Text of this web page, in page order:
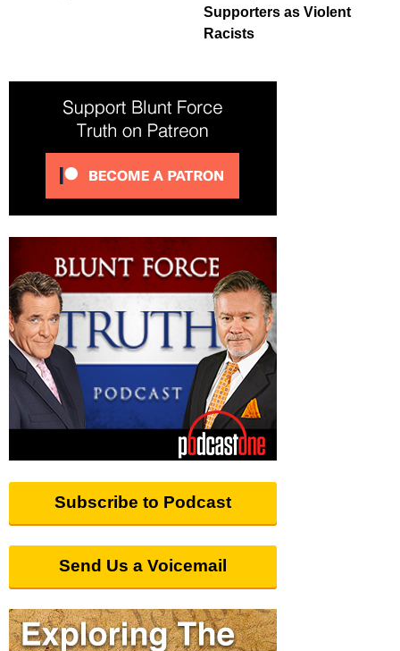
Supporters as Violent
Racists
Subscribe to Podcast
Send Us a Voicemail